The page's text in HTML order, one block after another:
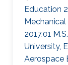
Education
Mechanical
2017.01
University,
Aerospace